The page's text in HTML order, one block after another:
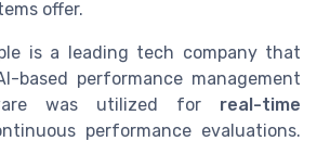
offer.
is a leading tech company that
based performance management
was utilized for real-time
performance evaluations.